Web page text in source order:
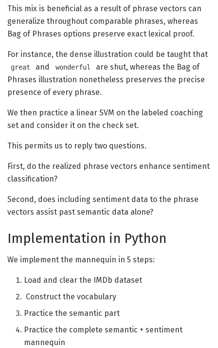
This mix is beneficial as a result of phrase vectors can
generalize throughout comparable phrases, whereas
Bag of Phrases options preserve exact lexical proof.
For instance, the dense illustration could be taught that
great and wonderful
are shut, whereas the Bag of
Phrases illustration nonetheless preserves the precise
presence of every phrase.
We then practice a linear SVM on the labeled coaching
set and consider it on the check set.
This permits us to reply two questions.
First, do the realized phrase vectors enhance sentiment
classification?
Second, does including sentiment data to the phrase
vectors assist past semantic data alone?
Implementation in Python
We implement the mannequin in 5 steps:
Load and clear the IMDb dataset
Construct the vocabulary
Practice the semantic part
Practice the complete semantic + sentiment
mannequin